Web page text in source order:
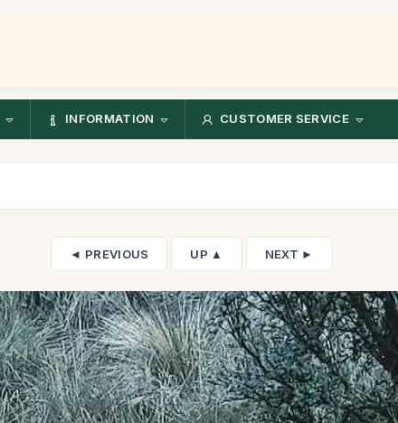
INFORMATION CUSTOMER SERVICE
◄ PREVIOUS UP ▲ NEXT ►